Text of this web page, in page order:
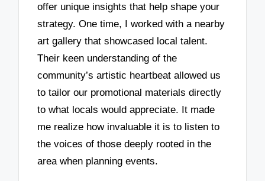
offer unique insights that help shape your
strategy. One time, I worked with a nearby
art gallery that showcased local talent.
Their keen understanding of the
community’s artistic heartbeat allowed us
to tailor our promotional materials directly
to what locals would appreciate. It made
me realize how invaluable it is to listen to
the voices of those deeply rooted in the
area when planning events.